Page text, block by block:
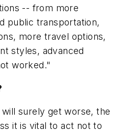
-- from more
public transportation,
more travel options,
styles, advanced
worked."
surely get worse, the
it is vital to act not to